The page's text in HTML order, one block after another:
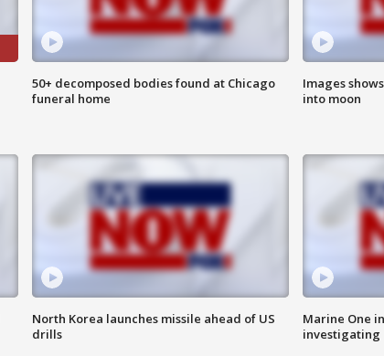
50+ decomposed bodies found at Chicago
funeral home
Images
into moon
North Korea launches missile ahead of US
drills
Marine One
investigating